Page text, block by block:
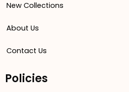
New Collections
About Us
Contact Us
Policies